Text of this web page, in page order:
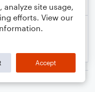
site usage,
efforts. View our
Accept